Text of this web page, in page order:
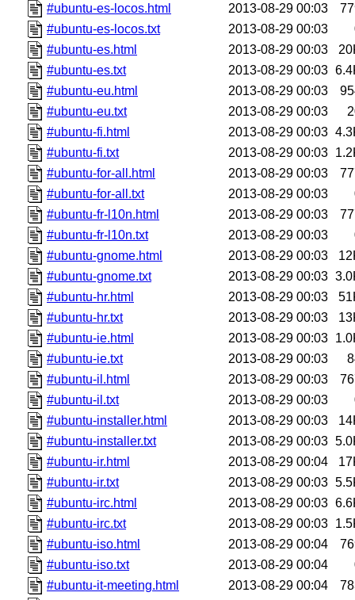
#ubuntu-es-locos.html
2013-08-29 00:03
#ubuntu-es-locos.txt
2013-08-29 00:03
#ubuntu-es.html
2013-08-29 00:03
#ubuntu-es.txt
2013-08-29 00:03
#ubuntu-eu.html
2013-08-29 00:03
#ubuntu-eu.txt
2013-08-29 00:03
#ubuntu-fi.html
2013-08-29 00:03
#ubuntu-fi.txt
2013-08-29 00:03
#ubuntu-for-all.html
2013-08-29 00:03
#ubuntu-for-all.txt
2013-08-29 00:03
#ubuntu-fr-l10n.html
2013-08-29 00:03
#ubuntu-fr-l10n.txt
2013-08-29 00:03
#ubuntu-gnome.html
2013-08-29 00:03
#ubuntu-gnome.txt
2013-08-29 00:03
#ubuntu-hr.html
2013-08-29 00:03
#ubuntu-hr.txt
2013-08-29 00:03
#ubuntu-ie.html
2013-08-29 00:03
#ubuntu-ie.txt
2013-08-29 00:03
#ubuntu-il.html
2013-08-29 00:03
#ubuntu-il.txt
2013-08-29 00:03
#ubuntu-installer.html
2013-08-29 00:03
#ubuntu-installer.txt
2013-08-29 00:03
#ubuntu-ir.html
2013-08-29 00:04
#ubuntu-ir.txt
2013-08-29 00:03
#ubuntu-irc.html
2013-08-29 00:03
#ubuntu-irc.txt
2013-08-29 00:03
#ubuntu-iso.html
2013-08-29 00:04
#ubuntu-iso.txt
2013-08-29 00:04
#ubuntu-it-meeting.html
2013-08-29 00:04